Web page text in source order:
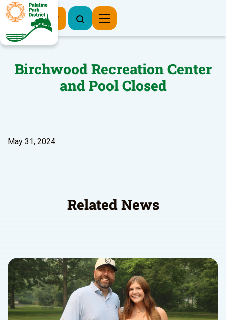
Register Now
Birchwood Recreation Center
and Pool Closed
May 31, 2024
Related News